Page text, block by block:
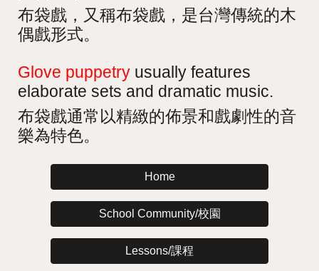
布袋戲，又稱布袋戲，是台灣傳統的木
偶戲形式。
Glove puppetry usually features
elaborate sets and dramatic music.
布袋戲通常以精緻的佈景和戲劇性的音
樂為特色。
Home
School Community/校園
Lessons/課程